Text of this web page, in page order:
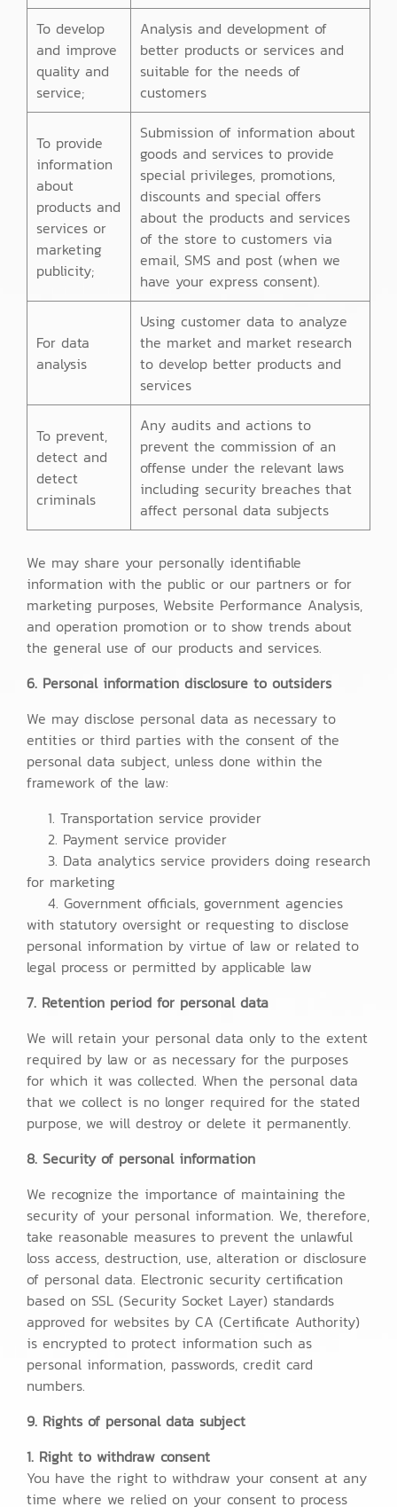
To develop
and improve
quality and
service;
Analysis and development of
better products or services and
suitable for the needs of
customers
To provide
information
about
products and
services or
marketing
publicity;
Submission of information about
goods and services to provide
special privileges, promotions,
discounts and special offers
about the products and services
of the store to customers via
email, SMS and post (when we
have your express consent).
For data
analysis
Using customer data to analyze
the market and market research
to develop better products and
services
To prevent,
detect and
detect
criminals
Any audits and actions to
prevent the commission of an
offense under the relevant laws
including security breaches that
affect personal data subjects
We may share your personally identifiable
information with the public or our partners or for
marketing purposes, Website Performance Analysis,
and operation promotion or to show trends about
the general use of our products and services.
6. Personal information disclosure to outsiders
We may disclose personal data as necessary to
entities or third parties with the consent of the
personal data subject, unless done within the
framework of the law:
1. Transportation service provider
2. Payment service provider
3. Data analytics service providers doing research
for marketing
4. Government officials, government agencies
with statutory oversight or requesting to disclose
personal information by virtue of law or related to
legal process or permitted by applicable law
7. Retention period for personal data
We will retain your personal data only to the extent
required by law or as necessary for the purposes
for which it was collected. When the personal data
that we collect is no longer required for the stated
purpose, we will destroy or delete it permanently.
8. Security of personal information
We recognize the importance of maintaining the
security of your personal information. We, therefore,
take reasonable measures to prevent the unlawful
loss access, destruction, use, alteration or disclosure
of personal data. Electronic security certification
based on SSL (Security Socket Layer) standards
approved for websites by CA (Certificate Authority)
is encrypted to protect information such as
personal information, passwords, credit card
numbers.
9. Rights of personal data subject
1. Right to withdraw consent
You have the right to withdraw your consent at any
time where we relied on your consent to process